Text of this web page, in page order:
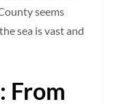
seems
sea is vast and
From